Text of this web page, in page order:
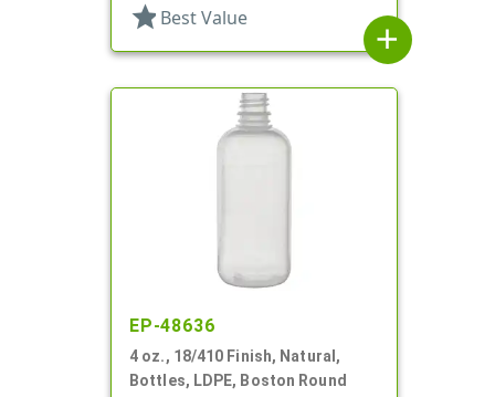
star Best Value
add
EP-48636
4 oz., 18/410 Finish, Natural,
Bottles, LDPE, Boston Round